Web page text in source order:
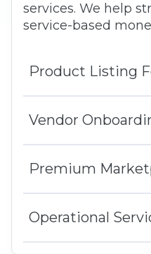
services. We help
service-based
Product Listing
Vendor
Premium
Operational